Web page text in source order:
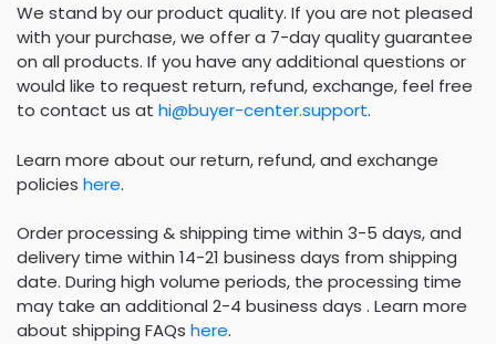
We stand by our product quality. If you are not pleased
with your purchase, we offer a 7-day quality guarantee
on all products. If you have any additional questions or
would like to request return, refund, exchange, feel free
to contact us at hi@buyer-center.support.
Learn more about our return, refund, and exchange
policies here.
Order processing & shipping time within 3-5 days, and
delivery time within 14-21 business days from shipping
date. During high volume periods, the processing time
may take an additional 2-4 business days . Learn more
about shipping FAQs here.